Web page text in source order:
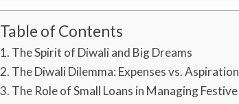
Table of Contents
The Spirit of Diwali and Big Dreams
The Diwali Dilemma: Expenses vs.
The Role of Small Loans in Managing